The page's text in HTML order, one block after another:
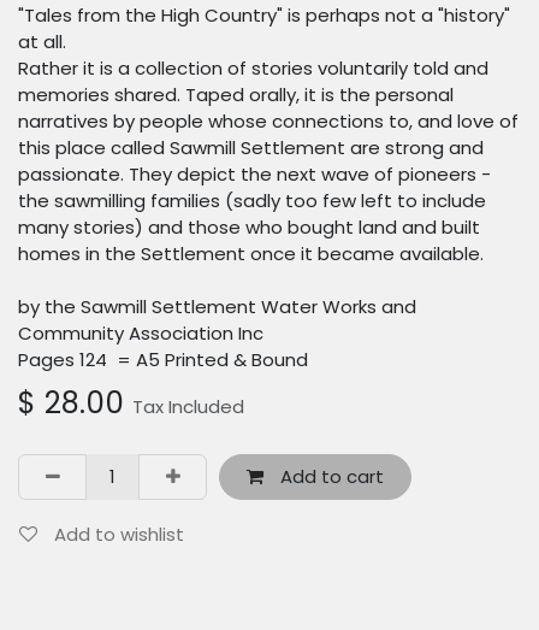
"Tales from the High Country" is perhaps not a "history"
at all.
Rather it is a collection of stories voluntarily told and
memories shared. Taped orally, it is the personal
narratives by people whose connections to, and love of
this place called Sawmill Settlement are strong and
passionate. They depict the next wave of pioneers -
the sawmilling families (sadly too few left to include
many stories) and those who bought land and built
homes in the Settlement once it became available.
by the Sawmill Settlement Water Works and
Community Association Inc
Pages 124 = A5 Printed & Bound
$ 28.00 Tax Included
Add to cart
Add to wishlist